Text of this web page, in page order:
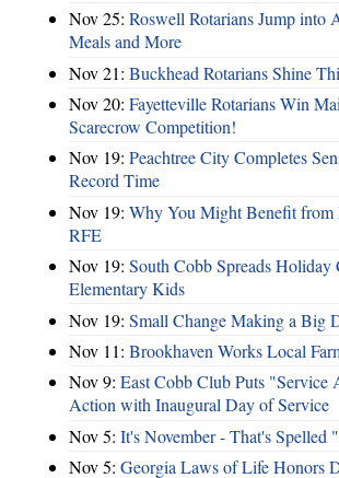
Nov 25: Roswell Rotarians Jump into
Meals and More
Nov 21: Buckhead Rotarians Shine
Nov 20: Fayetteville Rotarians Win
Scarecrow Competition!
Nov 19: Peachtree City Completes
Record Time
Nov 19: Why You Might Benefit from
RFE
Nov 19: South Cobb Spreads Holiday
Elementary Kids
Nov 19: Small Change Making a Big
Nov 11: Brookhaven Works Local
Nov 9: East Cobb Club Puts "Service
Action with Inaugural Day of Service
Nov 5: It's November - That's
Nov 5: Georgia Laws of Life Honors